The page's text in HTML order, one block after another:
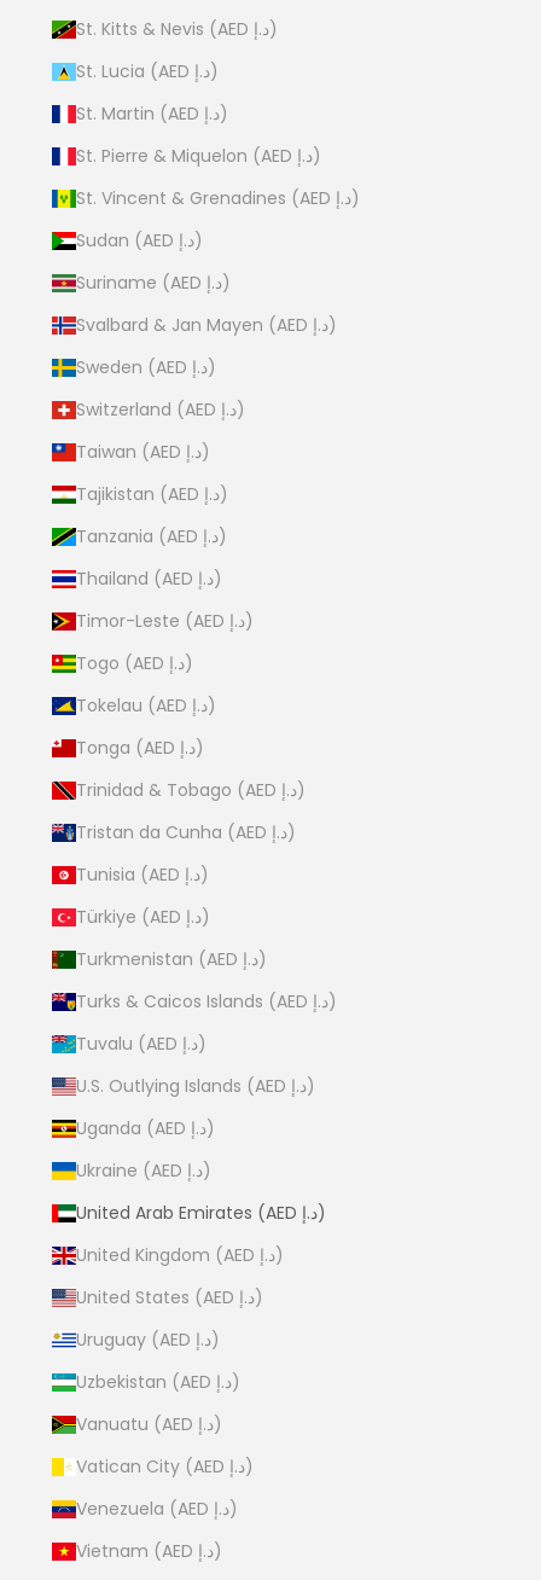
St. Kitts & Nevis (AED د.إ)
St. Lucia (AED د.إ)
St. Martin (AED د.إ)
St. Pierre & Miquelon (AED د.إ)
St. Vincent & Grenadines (AED د.إ)
Sudan (AED د.إ)
Suriname (AED د.إ)
Svalbard & Jan Mayen (AED د.إ)
Sweden (AED د.إ)
Switzerland (AED د.إ)
Taiwan (AED د.إ)
Tajikistan (AED د.إ)
Tanzania (AED د.إ)
Thailand (AED د.إ)
Timor-Leste (AED د.إ)
Togo (AED د.إ)
Tokelau (AED د.إ)
Tonga (AED د.إ)
Trinidad & Tobago (AED د.إ)
Tristan da Cunha (AED د.إ)
Tunisia (AED د.إ)
Türkiye (AED د.إ)
Turkmenistan (AED د.إ)
Turks & Caicos Islands (AED د.إ)
Tuvalu (AED د.إ)
U.S. Outlying Islands (AED د.إ)
Uganda (AED د.إ)
Ukraine (AED د.إ)
United Arab Emirates (AED د.إ)
United Kingdom (AED د.إ)
United States (AED د.إ)
Uruguay (AED د.إ)
Uzbekistan (AED د.إ)
Vanuatu (AED د.إ)
Vatican City (AED د.إ)
Venezuela (AED د.إ)
Vietnam (AED د.إ)